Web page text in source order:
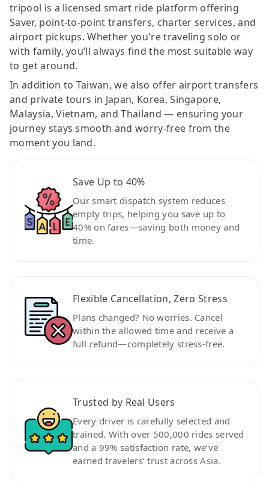
tripool is a licensed smart ride platform offering
Saver, point-to-point transfers, charter services, and
airport pickups. Whether you're traveling solo or
with family, you’ll always find the most suitable way
to get around.
In addition to Taiwan, we also offer airport transfers
and private tours in Japan, Korea, Singapore,
Malaysia, Vietnam, and Thailand — ensuring your
journey stays smooth and worry-free from the
moment you land.
Save Up to 40%
Our smart dispatch system reduces
empty trips, helping you save up to
40% on fares—saving both money and
time.
Flexible Cancellation, Zero Stress
Plans changed? No worries. Cancel
within the allowed time and receive a
full refund—completely stress-free.
Trusted by Real Users
Every driver is carefully selected and
trained. With over 500,000 rides served
and a 99% satisfaction rate, we’ve
earned travelers’ trust across Asia.